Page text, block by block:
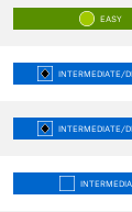
EASY
INTERMEDIATE/
INTERMEDIATE/